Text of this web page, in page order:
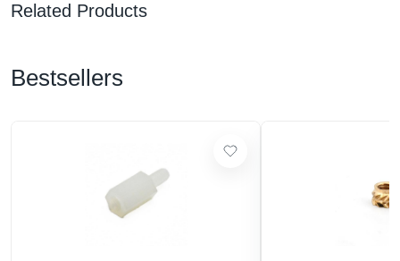
Related Products
Bestsellers